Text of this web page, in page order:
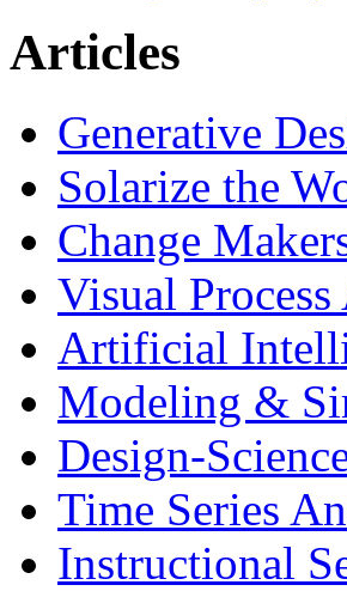
Articles
Generative
Solarize the
Change
Visual
Artificial
Modeling &
Design-
Time Series
Instructional